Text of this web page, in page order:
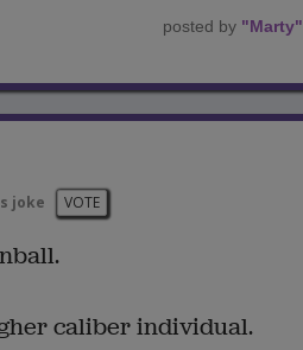
posted by "Marty"
joke VOTE
caliber individual.